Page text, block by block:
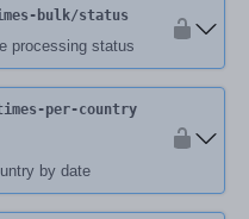
bulk/status
processing status
per-country
by date